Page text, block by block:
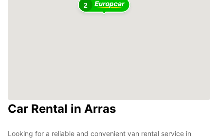
2
Car Rental in Arras
Looking for a reliable and convenient van rental service in